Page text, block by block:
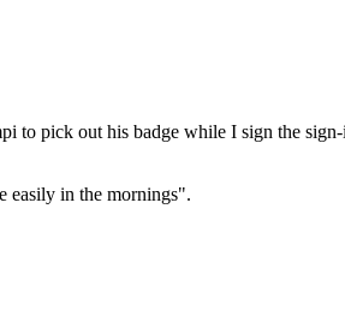
to pick out his badge while I sign the
easily in the mornings".